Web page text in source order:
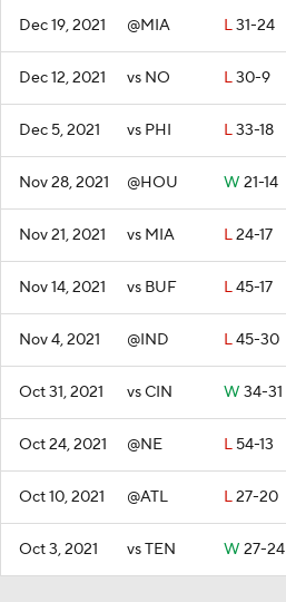
Dec 19, 2021 @MIA L31-24
Dec 12, 2021 vs NO L30-9
Dec 5, 2021 vs PHI L33-18
Nov 28, 2021 @HOU W 21-14
Nov 21, 2021 vs MIA L24-17
Nov 14, 2021 vs BUF L45-17
Nov 4, 2021 @IND L45-30
Oct 31, 2021 vs CIN W 34-31
Oct 24, 2021 @NE L 54-13
Oct 10, 2021 @ATL L27-20
Oct 3, 2021 vs TEN W 27-24